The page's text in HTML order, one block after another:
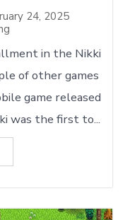
24, 2025
in the Nikki
of other games
game released
was the first to...